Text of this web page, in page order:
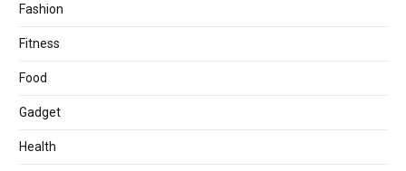
Fashion
Fitness
Food
Gadget
Health